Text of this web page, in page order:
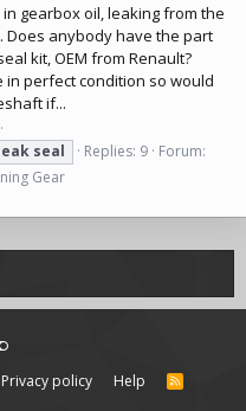
gearbox oil, leaking from the
Does anybody have the part
kit, OEM from Renault?
in perfect condition so would
if...
seal Replies: 9 Forum:
Gear
Privacy policy Help
R